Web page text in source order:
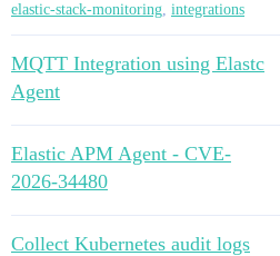
elastic-stack-monitoring, integrations
MQTT Integration using Elastc
Agent
Elastic APM Agent - CVE-
2026-34480
Collect Kubernetes audit logs